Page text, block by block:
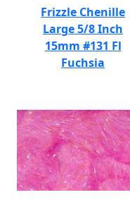
Frizzle Chenille
Large 5/8 Inch
15mm #131 Fl
Fuchsia